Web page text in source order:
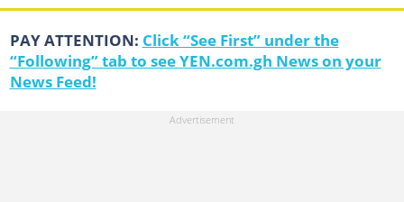
PAY ATTENTION: Click “See First” under the
“Following” tab to see YEN.com.gh News on your
News Feed!